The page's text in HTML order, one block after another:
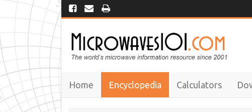
Home Encyclopedia Calculators